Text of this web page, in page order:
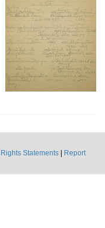
Rights Statements
Report